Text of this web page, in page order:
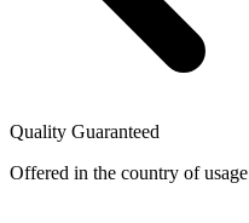
Quality Guaranteed
Offered in the country of usage